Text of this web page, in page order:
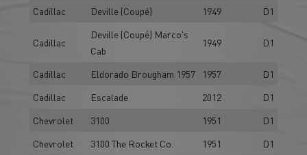
Cadillac
Deville (Coupé) 1949 D1
Cadillac
Deville (Coupé) Marco's
Cab
1949 D1
Cadillac Eldorado Brougham 1957 1957
D1
Cadillac
Escalade 2012
D1
Chevrolet
3100 1951
D1
Chevrolet
3100 The Rocket Co. 1951
D1